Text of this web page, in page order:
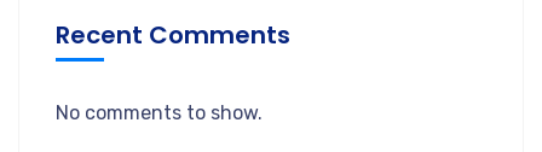
Recent Comments
No comments to show.